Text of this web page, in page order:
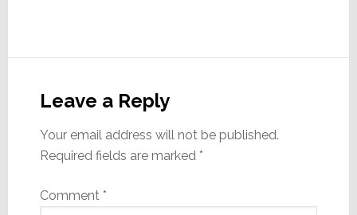
Interactions
Leave a Reply
Your email address will not be published.
Required fields are marked *
Comment *